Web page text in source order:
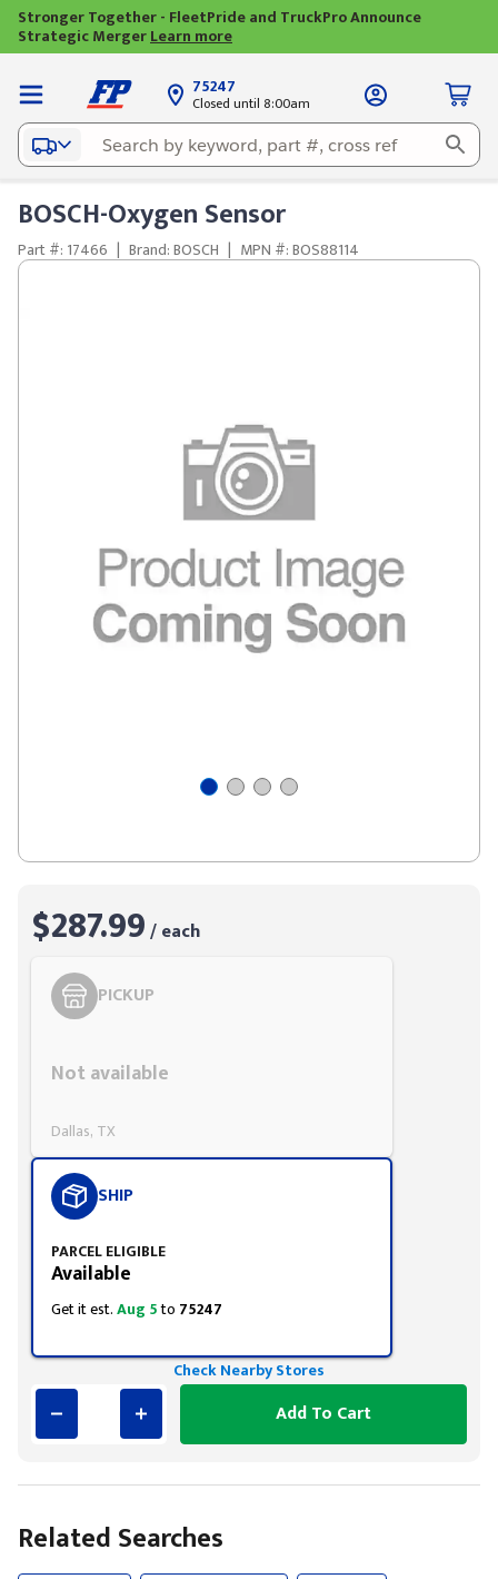
Stronger Together - FleetPride and TruckPro Announce
Strategic MergerLearn more
75247
Closed until 8:00am
BOSCH-Oxygen Sensor
Part #: 17466 | Brand: BOSCH | MPN #: BOS88114
$287.99/ each
PICKUP
Not available
Dallas, TX
SHIP
PARCEL ELIGIBLE
Available
Get it est.Aug 5to 75247
Check Nearby Stores
Add To Cart
Related Searches